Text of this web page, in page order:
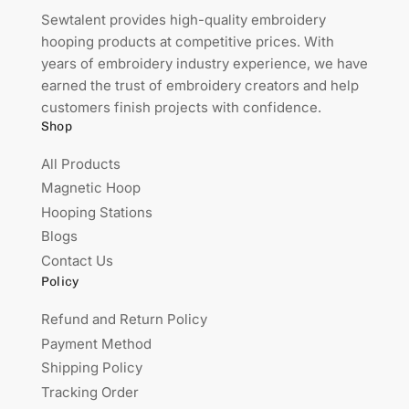
Sewtalent provides high-quality embroidery
hooping products at competitive prices. With
years of embroidery industry experience, we have
earned the trust of embroidery creators and help
customers finish projects with confidence.
Shop
All Products
Magnetic Hoop
Hooping Stations
Blogs
Contact Us
Policy
Refund and Return Policy
Payment Method
Shipping Policy
Tracking Order